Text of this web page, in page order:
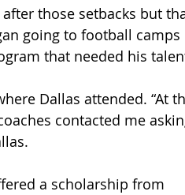
those setbacks but
going to football camps
that needed his
Dallas attended. “At
contacted me
a scholarship from